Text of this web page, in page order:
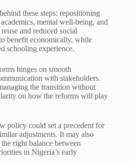
these steps: repositioning
mental well-being, and
and reduced social
benefit economically, while
schooling experience.
hinges on smooth
with stakeholders.
the transition without
on how the reforms will play
policy could set a precedent for
adjustments. It may also
right balance between
in Nigeria’s early